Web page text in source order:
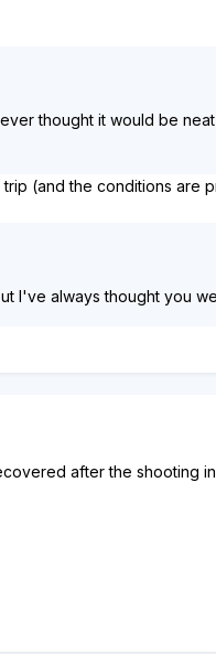
thought it would be
(and the conditions are
I've always thought you
after the shooting